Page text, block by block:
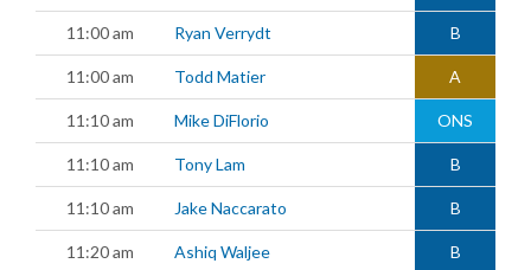
11:00 am Ryan Verrydt B
11:00 am Todd Matier A
11:10 am Mike DiFlorio ONS
11:10 am Tony Lam B
11:10 am Jake Naccarato B
11:20 am Ashiq Waljee B